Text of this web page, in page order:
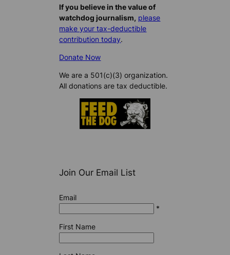
If you believe in the value of
watchdog journalism, please
make your tax-deductible
contribution today.
Donate Now
We are a 501(c)(3) organization.
All donations are tax deductible.
Join Our Email List
Email
*
First Name